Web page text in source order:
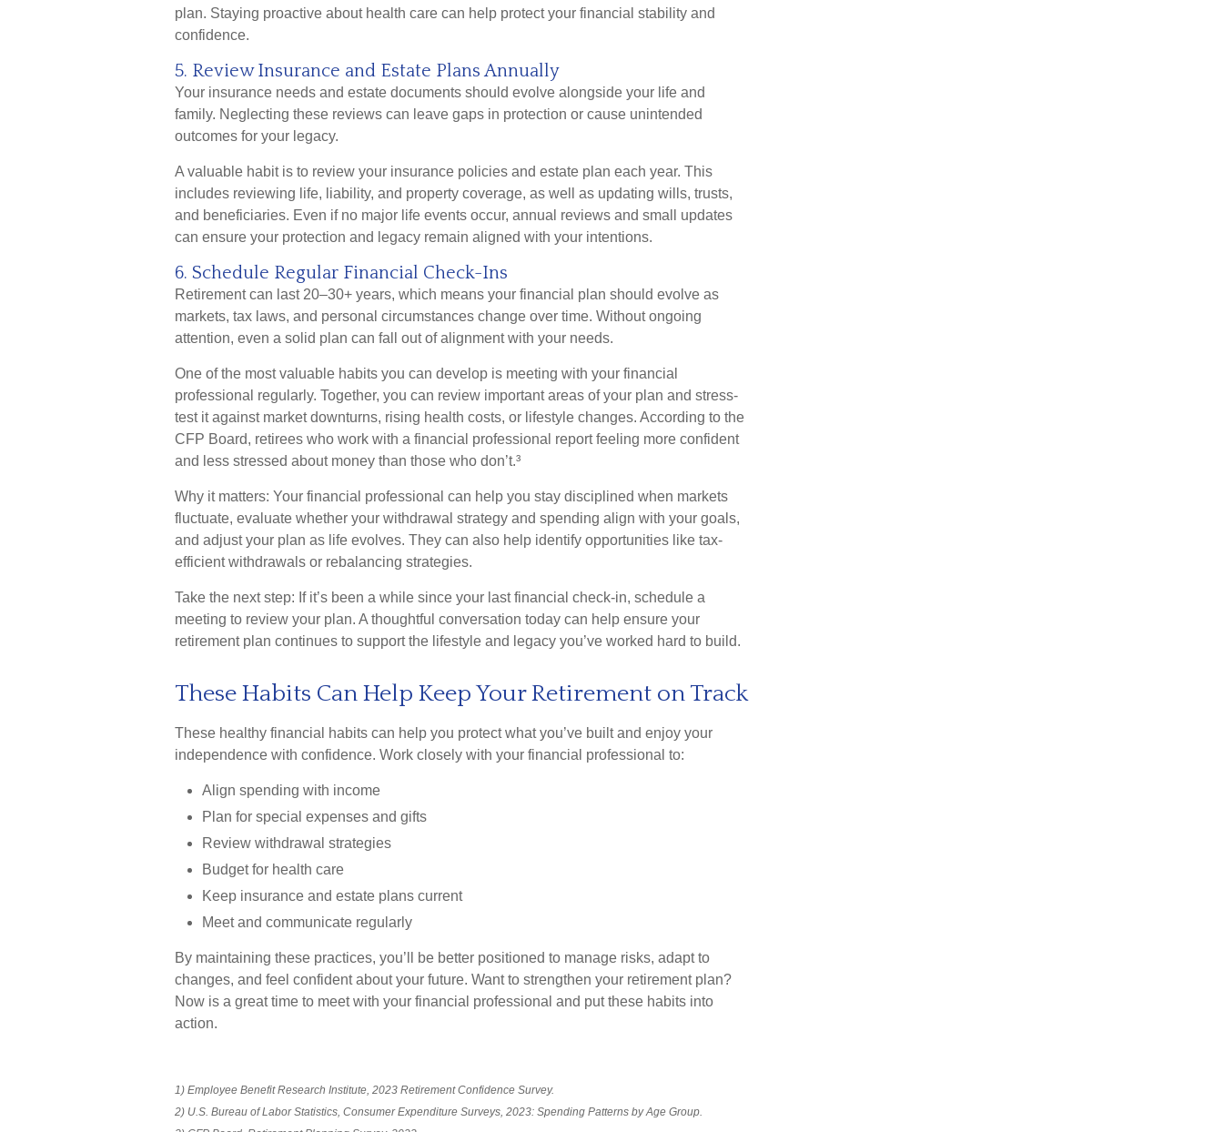
plan. Staying proactive about health care can help protect your financial stability and
confidence.
5. Review Insurance and Estate Plans Annually
Your insurance needs and estate documents should evolve alongside your life and
family. Neglecting these reviews can leave gaps in protection or cause unintended
outcomes for your legacy.
A valuable habit is to review your insurance policies and estate plan each year. This
includes reviewing life, liability, and property coverage, as well as updating wills, trusts,
and beneficiaries. Even if no major life events occur, annual reviews and small updates
can ensure your protection and legacy remain aligned with your intentions.
6. Schedule Regular Financial Check-Ins
Retirement can last 20–30+ years, which means your financial plan should evolve as
markets, tax laws, and personal circumstances change over time. Without ongoing
attention, even a solid plan can fall out of alignment with your needs.
One of the most valuable habits you can develop is meeting with your financial
professional regularly. Together, you can review important areas of your plan and stress-
test it against market downturns, rising health costs, or lifestyle changes. According to the
CFP Board, retirees who work with a financial professional report feeling more confident
and less stressed about money than those who don’t.³
Why it matters: Your financial professional can help you stay disciplined when markets
fluctuate, evaluate whether your withdrawal strategy and spending align with your goals,
and adjust your plan as life evolves. They can also help identify opportunities like tax-
efficient withdrawals or rebalancing strategies.
Take the next step: If it’s been a while since your last financial check-in, schedule a
meeting to review your plan. A thoughtful conversation today can help ensure your
retirement plan continues to support the lifestyle and legacy you’ve worked hard to build.
These Habits Can Help Keep Your Retirement on Track
These healthy financial habits can help you protect what you’ve built and enjoy your
independence with confidence. Work closely with your financial professional to:
Align spending with income
Plan for special expenses and gifts
Review withdrawal strategies
Budget for health care
Keep insurance and estate plans current
Meet and communicate regularly
By maintaining these practices, you’ll be better positioned to manage risks, adapt to
changes, and feel confident about your future. Want to strengthen your retirement plan?
Now is a great time to meet with your financial professional and put these habits into
action.
1) Employee Benefit Research Institute, 2023 Retirement Confidence Survey.
2) U.S. Bureau of Labor Statistics, Consumer Expenditure Surveys, 2023: Spending Patterns by Age Group.